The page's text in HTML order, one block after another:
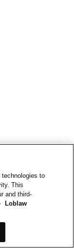
technologies to
This
and third-
Loblaw